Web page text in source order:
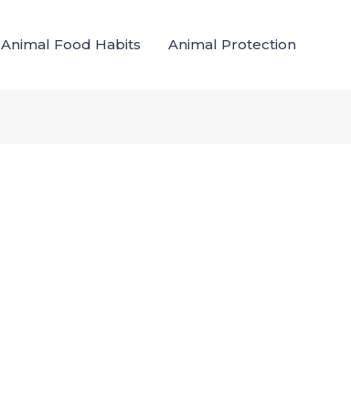
Animal Food Habits Animal Protection